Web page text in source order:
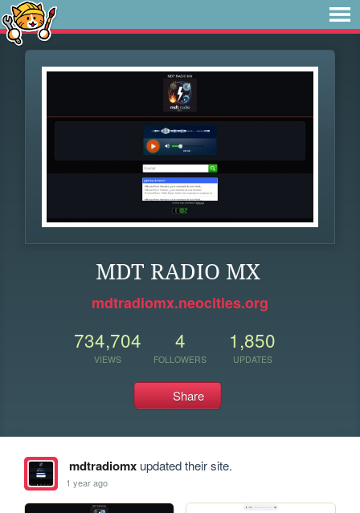
MDT RADIO MX
mdtradiomx.neocities.org
734,704
VIEWS
4
FOLLOWERS
1,850
UPDATES
Share
mdtradiomxupdated their site.
1 year ago